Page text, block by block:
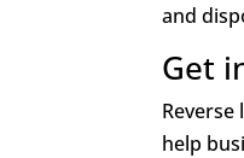
and
Get
help